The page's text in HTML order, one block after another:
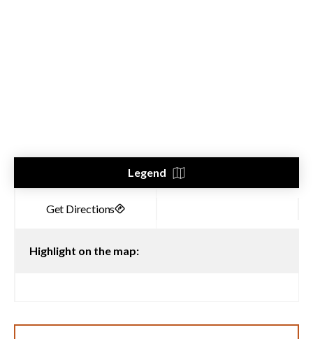
Legend
Highlight on the map: